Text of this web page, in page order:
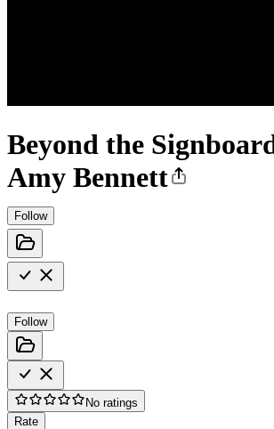
Beyond the
Amy Bennett
Follow
Follow
No ratings
Rate